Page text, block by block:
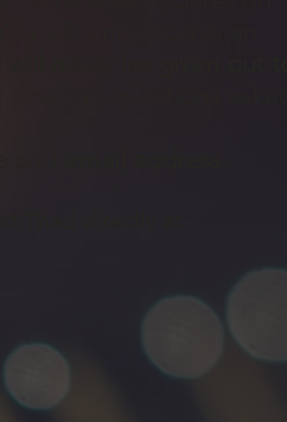
will only receive an
never be given out to
no questions asked.
Thad directly at